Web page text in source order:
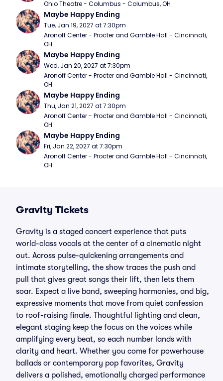
Ohio Theatre - Columbus - Columbus, OH
Maybe Happy Ending
Tue, Jan 19, 2027 at 7:30pm
Aronoff Center - Procter and Gamble Hall - Cincinnati,
OH
Maybe Happy Ending
Wed, Jan 20, 2027 at 7:30pm
Aronoff Center - Procter and Gamble Hall - Cincinnati,
OH
Maybe Happy Ending
Thu, Jan 21, 2027 at 7:30pm
Aronoff Center - Procter and Gamble Hall - Cincinnati,
OH
Maybe Happy Ending
Fri, Jan 22, 2027 at 7:30pm
Aronoff Center - Procter and Gamble Hall - Cincinnati,
OH
Gravity Tickets
Gravity is a staged concert experience that puts
world-class vocals at the center of a cinematic night
out. Across pulse-quickening arrangements and
intimate storytelling, the show traces the push and
pull that gives great songs their lift, then lets them
soar. Expect a live band, sweeping harmonies, and big,
expressive moments that move from quiet confession
to roof-raising finale. Thoughtful lighting and clean,
elegant staging keep the focus on the voices while
amplifying every beat, so each number lands with
clarity and heart. Whether you come for powerhouse
ballads or contemporary pop favorites, Gravity
delivers a polished, emotionally charged performance